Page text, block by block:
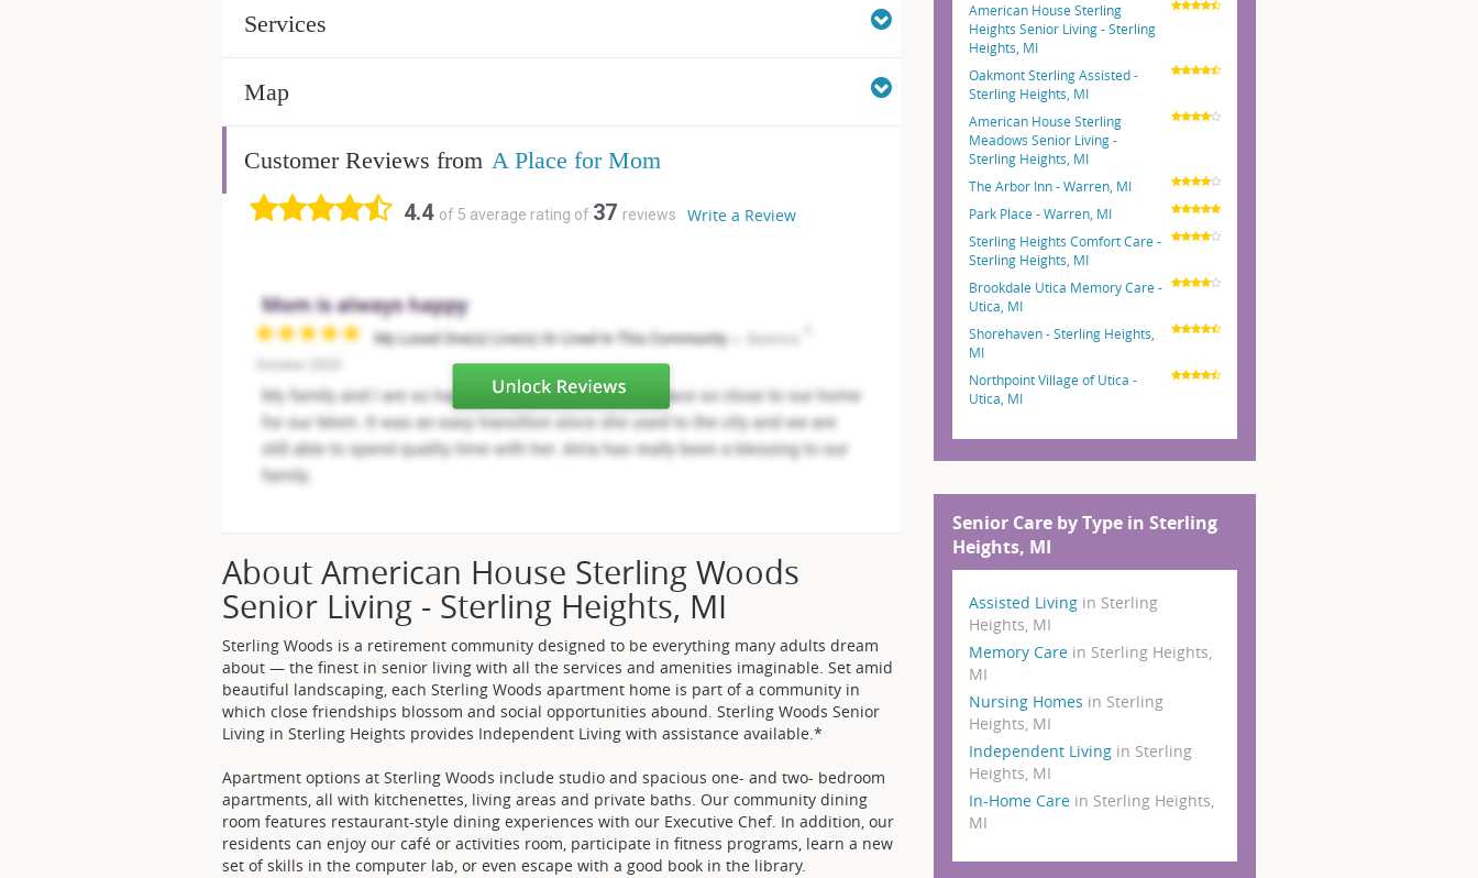
Services
Map
Customer Reviews from A Place for Mom
4.4 of 5 average rating of 37 reviews Write a Review
About American House Sterling Woods
Senior Living - Sterling Heights, MI
Sterling Woods is a retirement community designed to be everything many adults dream
about — the finest in senior living with all the services and amenities imaginable. Set amid
beautiful landscaping, each Sterling Woods apartment home is part of a community in
which close friendships blossom and social opportunities abound. Sterling Woods Senior
Living in Sterling Heights provides Independent Living with assistance available.*
Apartment options at Sterling Woods include studio and spacious one- and two- bedroom
apartments, all with kitchenettes, living areas and private baths. Our community dining
room features restaurant-style dining experiences with our Executive Chef. In addition, our
residents can enjoy our café or activities room, participate in fitness programs, learn a new
set of skills in the computer lab, or even escape with a good book in the library.
American House Sterling
Heights Senior Living - Sterling
Heights, MI
Oakmont Sterling Assisted -
Sterling Heights, MI
American House Sterling
Meadows Senior Living -
Sterling Heights, MI
The Arbor Inn - Warren, MI
Park Place - Warren, MI
Sterling Heights Comfort Care -
Sterling Heights, MI
Brookdale Utica Memory Care -
Utica, MI
Shorehaven - Sterling Heights,
MI
Northpoint Village of Utica -
Utica, MI
Senior Care by Type in Sterling
Heights, MI
Assisted Living in Sterling
Heights, MI
Memory Care in Sterling Heights,
MI
Nursing Homes in Sterling
Heights, MI
Independent Living in Sterling
Heights, MI
In-Home Care in Sterling Heights,
MI